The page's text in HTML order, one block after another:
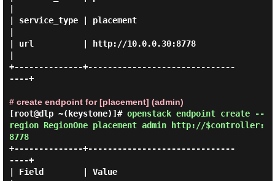
| service_type | placement
| url          | http://10.0.0.30:8778
+--------------+------------------------------
----+
# create endpoint for [placement] (admin)
[root@dlp ~(keystone)]# openstack endpoint create --
region RegionOne placement admin http://$controller:
8778
+--------------+------------------------------
----+
| Field        | Value